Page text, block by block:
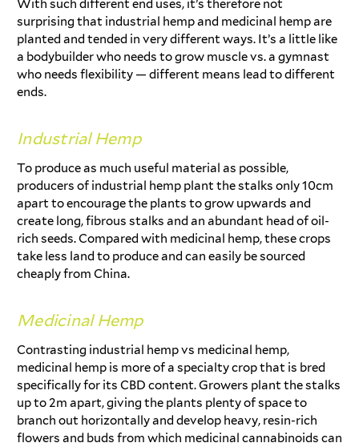
With such different end uses, it’s therefore not
surprising that industrial hemp and medicinal hemp are
planted and tended in very different ways. It’s a little like
a bodybuilder who needs to grow muscle vs. a gymnast
who needs flexibility — different means lead to different
ends.
Industrial Hemp
To produce as much useful material as possible,
producers of industrial hemp plant the stalks only 10cm
apart to encourage the plants to grow upwards and
create long, fibrous stalks and an abundant head of oil-
rich seeds. Compared with medicinal hemp, these crops
take less land to produce and can easily be sourced
cheaply from China.
Medicinal Hemp
Contrasting industrial hemp vs medicinal hemp,
medicinal hemp is more of a specialty crop that is bred
specifically for its CBD content. Growers plant the stalks
up to 2m apart, giving the plants plenty of space to
branch out horizontally and develop heavy, resin-rich
flowers and buds from which medicinal cannabinoids can